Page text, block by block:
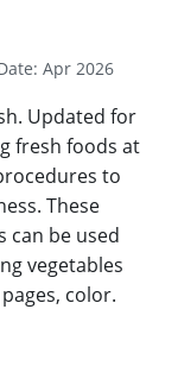
Apr 2026
. Updated for
fresh foods at
to
These
can be used
vegetables
color.